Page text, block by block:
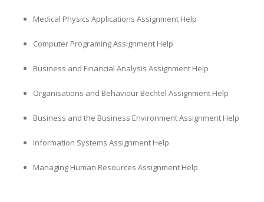
Medical Physics Applications Assignment Help
Computer Programing Assignment Help
Business and Financial Analysis Assignment Help
Organisations and Behaviour Bechtel Assignment Help
Business and the Business Environment Assignment Help
Information Systems Assignment Help
Managing Human Resources Assignment Help